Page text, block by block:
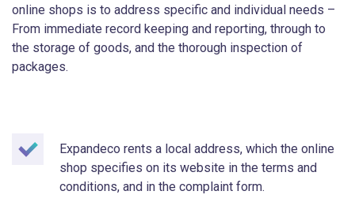
online shops is to address specific and individual needs –
From immediate record keeping and reporting, through to
the storage of goods, and the thorough inspection of
packages.
Expandeco rents a local address, which the online
shop specifies on its website in the terms and
conditions, and in the complaint form.